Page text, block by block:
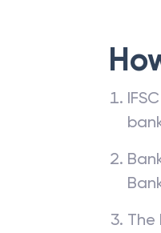
The